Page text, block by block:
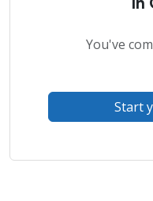
You've
Start